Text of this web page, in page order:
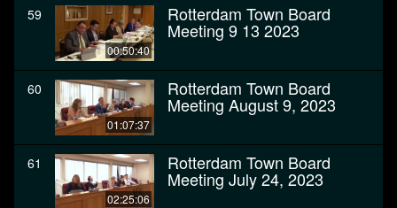
59
00:50:40
Rotterdam Town Board
Meeting 9 13 2023
60
01:07:37
Rotterdam Town Board
Meeting August 9, 2023
61
02:25:06
Rotterdam Town Board
Meeting July 24, 2023